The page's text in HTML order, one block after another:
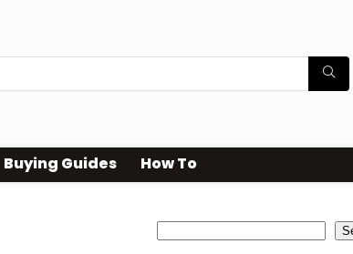
Buying Guides How To